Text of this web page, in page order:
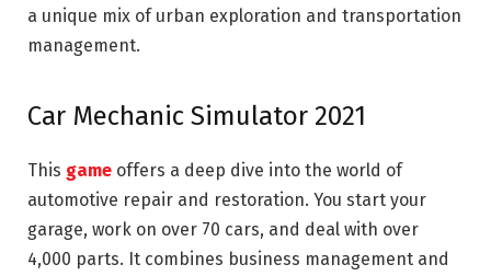
a unique mix of urban exploration and transportation
management.
Car Mechanic Simulator 2021
This game offers a deep dive into the world of
automotive repair and restoration. You start your
garage, work on over 70 cars, and deal with over
4,000 parts. It combines business management and